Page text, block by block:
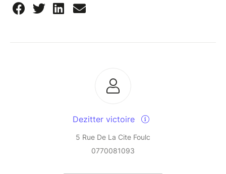
Dezitter victoire
5 Rue De La Cite Foulc
0770081093